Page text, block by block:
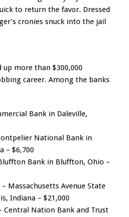
to return the favor. Dressed
cronies snuck into the jail
more than $300,000
career. Among the banks
Bank in Daleville,
National Bank in
– $6,700
Bank in Bluffton, Ohio –
Massachusetts Avenue State
Indiana – $21,000
Central Nation Bank and Trust